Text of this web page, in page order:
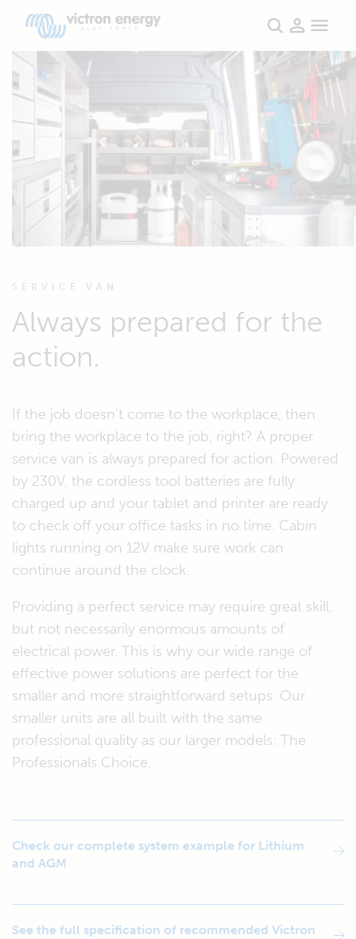
SERVICE VAN
Always prepared for the
action.
If the job doesn't come to the workplace, then
bring the workplace to the job, right? A proper
service van is always prepared for action. Powered
by 230V, the cordless tool batteries are fully
charged up and your tablet and printer are ready
to check off your office tasks in no time. Cabin
lights running on 12V make sure work can
continue around the clock.
Providing a perfect service may require great skill,
but not necessarily enormous amounts of
electrical power. This is why our wide range of
effective power solutions are perfect for the
smaller and more straightforward setups. Our
smaller units are all built with the same
professional quality as our larger models: The
Professionals Choice.
Check our complete system example for Lithium
and AGM
See the full specification of recommended Victron